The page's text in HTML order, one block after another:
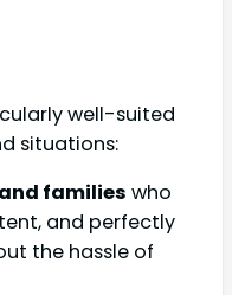
well-suited
situations:
families who
and perfectly
the hassle of